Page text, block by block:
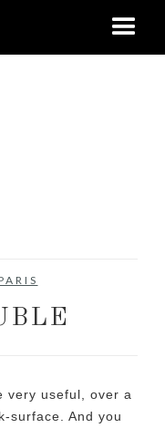
very useful, over a
surface. And you